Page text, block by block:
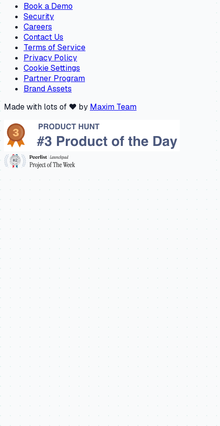
Book a Demo
Security
Careers
Contact Us
Terms of Service
Privacy Policy
Cookie Settings
Partner Program
Brand Assets
Made with lots of ❤️ by Maxim Team